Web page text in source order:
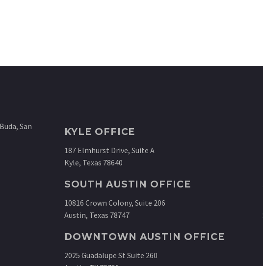
KYLE OFFICE
187 Elmhurst Drive, Suite A
Kyle, Texas 78640
SOUTH AUSTIN OFFICE
10816 Crown Colony, Suite 206
Austin, Texas 78747
DOWNTOWN AUSTIN OFFICE
2025 Guadalupe St Suite 260